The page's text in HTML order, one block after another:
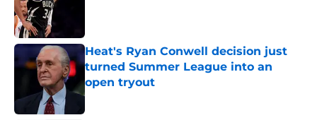
Heat's Ryan Conwell decision just
turned Summer League into an
open tryout
Published by on Invalid Date